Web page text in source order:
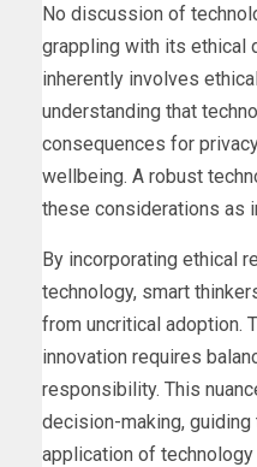
No discussion of
grappling with its ethical
inherently involves
understanding that
consequences for
wellbeing. A robust
these considerations as
By incorporating ethical
technology, smart
from uncritical adoption.
innovation requires
responsibility. This
decision-making,
application of